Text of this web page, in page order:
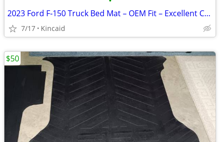
2023 Ford F‑150 Truck Bed Mat – OEM Fit – Excellent Condition
7/17 Kincaid
$50